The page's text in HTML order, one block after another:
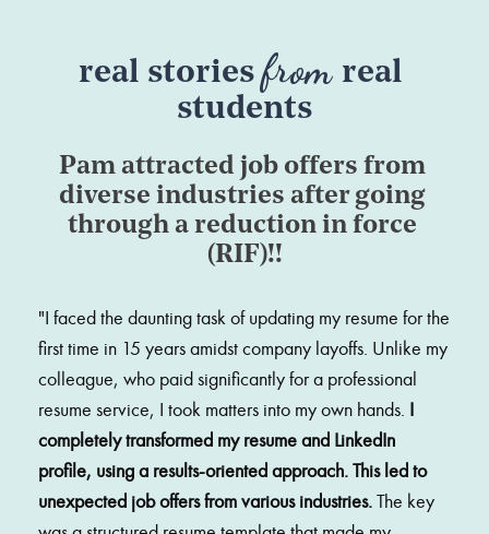
real stories from real
students
Pam attracted job offers from
diverse industries after going
through a reduction in force
(RIF)!!
"I faced the daunting task of updating my resume for the
first time in 15 years amidst company layoffs. Unlike my
colleague, who paid significantly for a professional
resume service, I took matters into my own hands. I
completely transformed my resume and LinkedIn
profile, using a results-oriented approach. This led to
unexpected job offers from various industries. The key